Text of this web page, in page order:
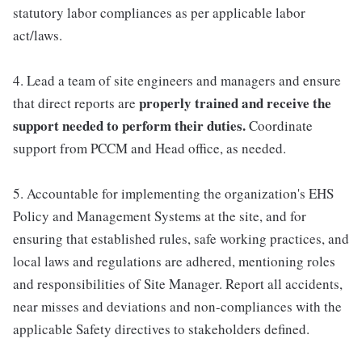
statutory labor compliances as per applicable labor
act/laws.
4. Lead a team of site engineers and managers and ensure
that direct reports are properly trained and receive the
support needed to perform their duties.Coordinate
support from PCCM and Head office, as needed.
5. Accountable for implementing the organization's EHS
Policy and Management Systems at the site, and for
ensuring that established rules, safe working practices, and
local laws and regulations are adhered, mentioning roles
and responsibilities of Site Manager. Report all accidents,
near misses and deviations and non-compliances with the
applicable Safety directives to stakeholders defined.